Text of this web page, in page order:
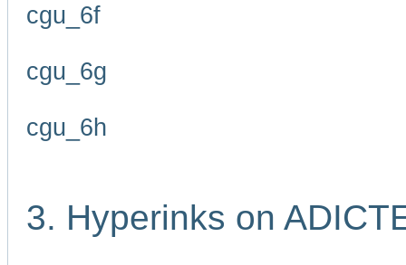
cgu_6f
cgu_6g
cgu_6h
3. Hyperinks on